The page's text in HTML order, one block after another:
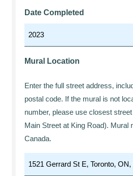
Date Completed
Mural Location
Enter the full street address,
postal code. If the mural is not
number, please use closest
Main Street at King Road). Mural
Canada.